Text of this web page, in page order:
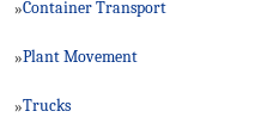
»Container Transport
»Plant Movement
»Trucks